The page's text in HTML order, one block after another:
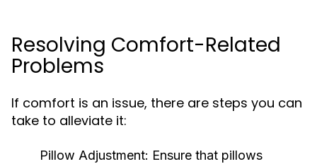
Resolving Comfort-Related
Problems
If comfort is an issue, there are steps you can
take to alleviate it:
Pillow Adjustment: Ensure that pillows